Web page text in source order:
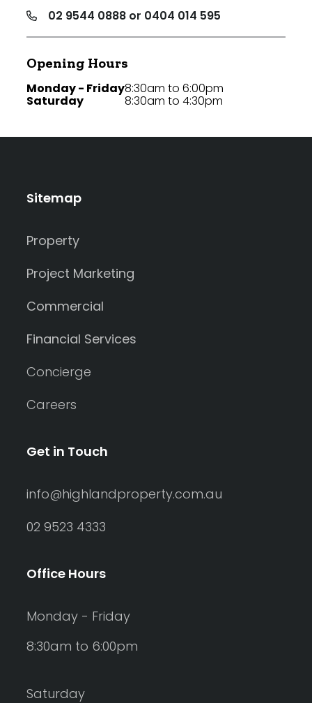
02 9544 0888 or 0404 014 595
Opening Hours
Monday - Friday
Saturday
8:30am to 6:00pm
8:30am to 4:30pm
Sitemap
Property
Project Marketing
Commercial
Financial Services
Concierge
Careers
Get in Touch
info@highlandproperty.com.au
02 9523 4333
Office Hours
Monday - Friday
8:30am to 6:00pm
Saturday